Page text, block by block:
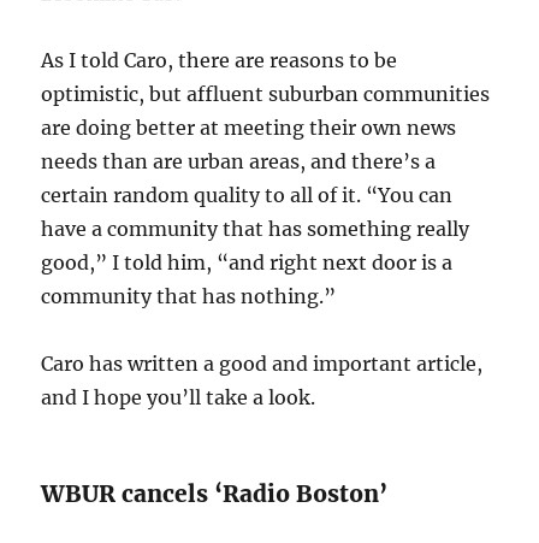
As I told Caro, there are reasons to be
optimistic, but affluent suburban communities
are doing better at meeting their own news
needs than are urban areas, and there’s a
certain random quality to all of it. “You can
have a community that has something really
good,” I told him, “and right next door is a
community that has nothing.”
Caro has written a good and important article,
and I hope you’ll take a look.
WBUR cancels ‘Radio Boston’